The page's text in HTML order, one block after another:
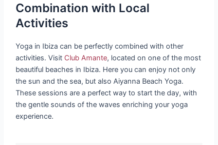
Combination with Local
Activities
Yoga in Ibiza can be perfectly combined with other
activities. Visit Club Amante, located on one of the most
beautiful beaches in Ibiza. Here you can enjoy not only
the sun and the sea, but also Aiyanna Beach Yoga.
These sessions are a perfect way to start the day, with
the gentle sounds of the waves enriching your yoga
experience.